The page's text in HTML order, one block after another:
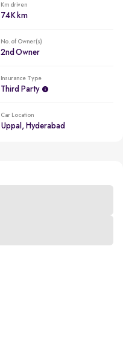
Km driven
74K km
No. of Owner(s)
2nd Owner
Insurance Type
Third Party
Car Location
Uppal, Hyderabad